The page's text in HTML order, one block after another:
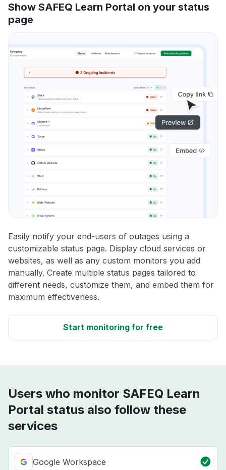
Show SAFEQ Learn Portal on your status
page
Easily notify your end-users of outages using a
customizable status page. Display cloud services or
websites, as well as any custom monitors you add
manually. Create multiple status pages tailored to
different needs, customize them, and embed them for
maximum effectiveness.
Start monitoring for free
Users who monitor SAFEQ Learn
Portal status also follow these
services
Google Workspace